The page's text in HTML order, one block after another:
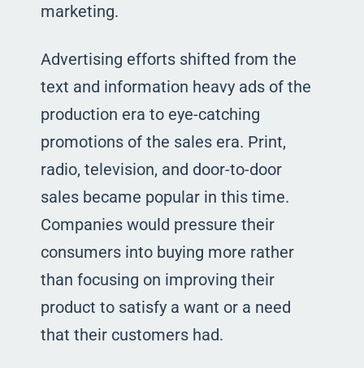
marketing.
Advertising efforts shifted from the
text and information heavy ads of the
production era to eye-catching
promotions of the sales era. Print,
radio, television, and door-to-door
sales became popular in this time.
Companies would pressure their
consumers into buying more rather
than focusing on improving their
product to satisfy a want or a need
that their customers had.